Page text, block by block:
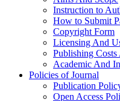
Instruction to
How to Submit
Copyright Form
Licensing And
Publishing
Academic And
Policies of Journal
Publication
Open Access